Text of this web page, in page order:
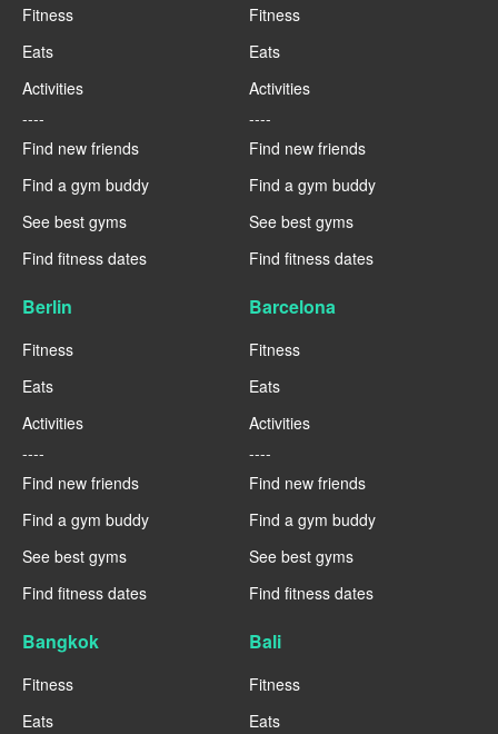
Fitness
Eats
Activities
----
Find new friends
Find a gym buddy
See best gyms
Find fitness dates
Fitness
Eats
Activities
----
Find new friends
Find a gym buddy
See best gyms
Find fitness dates
Berlin
Fitness
Eats
Activities
----
Find new friends
Find a gym buddy
See best gyms
Find fitness dates
Barcelona
Fitness
Eats
Activities
----
Find new friends
Find a gym buddy
See best gyms
Find fitness dates
Bangkok
Fitness
Eats
Bali
Fitness
Eats